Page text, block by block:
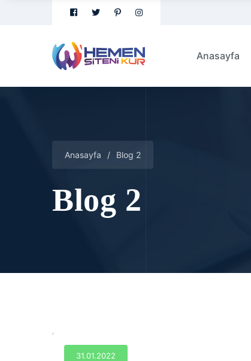
Anasayfa
Anasayfa / Blog 2
Blog 2
31.01.2022